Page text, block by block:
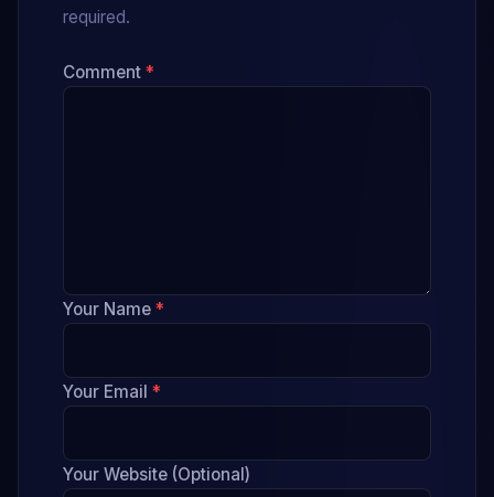
required.
Comment *
Your Name *
Your Email *
Your Website (Optional)